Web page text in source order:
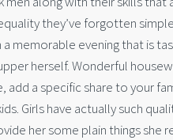
they’ve forgotten
memorable evening that is
herself. Wonderful
add a specific share to your
Girls have actually such
her some plain things she